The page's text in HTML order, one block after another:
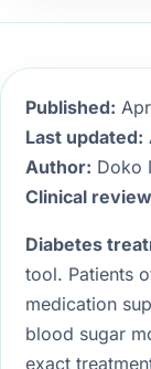
Published:
Last updated:
Author: Doko
Clinical
Diabetes
tool. Patients
medication
blood sugar
exact